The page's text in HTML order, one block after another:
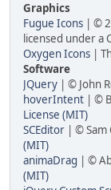
Graphics
Fugue Icons | ©
licensed under a
Oxygen Icons |
Software
JQuery | © John
hoverIntent | ©
License (MIT)
SCEditor | © Sam
(MIT)
animaDrag | ©
(MIT)